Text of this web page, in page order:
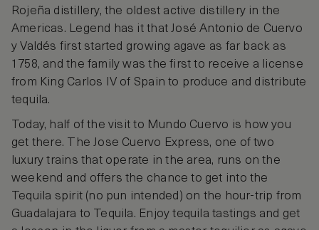
Rojeña distillery, the oldest active distillery in the
Americas. Legend has it that José Antonio de Cuervo
y Valdés first started growing agave as far back as
1758, and the family was the first to receive a license
from King Carlos IV of Spain to produce and distribute
tequila.
Today, half of the visit to Mundo Cuervo is how you
get there. The Jose Cuervo Express, one of two
luxury trains that operate in the area, runs on the
weekend and offers the chance to get into the
Tequila spirit (no pun intended) on the hour-trip from
Guadalajara to Tequila. Enjoy tequila tastings and get